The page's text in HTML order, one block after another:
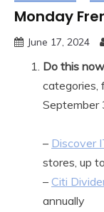
Monday
June 17, 2024
Do this now
categories,
September
– Discover
stores, up
– Citi
annually